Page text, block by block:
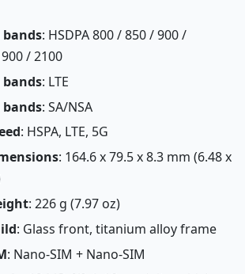
bands: HSDPA 800 / 850 / 900 /
/ 2100
bands: LTE
bands: SA/NSA
: HSPA, LTE, 5G
: 164.6 x 79.5 x 8.3 mm (6.48 x
: 226 g (7.97 oz)
: Glass front, titanium alloy frame
: Nano-SIM + Nano-SIM